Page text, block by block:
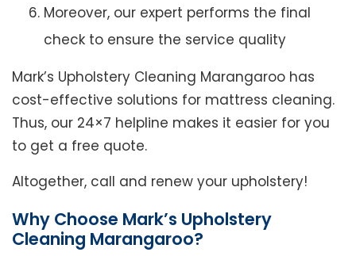
Moreover, our expert performs the final
check to ensure the service quality
Mark’s Upholstery Cleaning Marangaroo has
cost-effective solutions for mattress cleaning.
Thus, our 24×7 helpline makes it easier for you
to get a free quote.
Altogether, call and renew your upholstery!
Why Choose Mark’s Upholstery
Cleaning Marangaroo?